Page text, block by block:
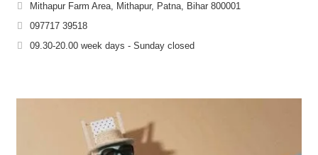
Mithapur Farm Area, Mithapur, Patna, Bihar 800001
097717 39518
09.30-20.00 week days - Sunday closed